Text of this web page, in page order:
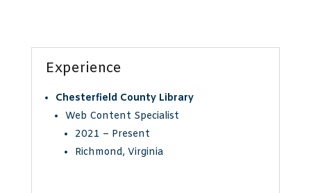
Experience
Chesterfield County Library
Web Content Specialist
2021 – Present
Richmond, Virginia